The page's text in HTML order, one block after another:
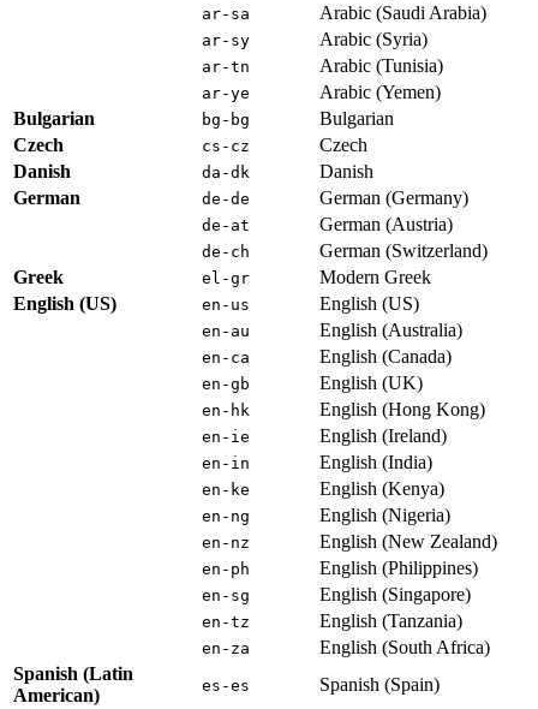
ar-sa Arabic (Saudi Arabia)
ar-sy Arabic (Syria)
ar-tn Arabic (Tunisia)
ar-ye
Arabic (Yemen)
Bulgarian
bg-bg
Bulgarian
Czech
cs-cz
Czech
Danish
da-dk
Danish
German
de-de German (Germany)
de-at German (Austria)
de-ch
German (Switzerland)
Greek
el-gr
Modern Greek
English (US)
en-us English (US)
en-au English (Australia)
en-ca English (Canada)
en-gb English (UK)
en-hk English (Hong Kong)
en-ie English (Ireland)
en-in English (India)
en-ke English (Kenya)
en-ng English (Nigeria)
en-nz English (New Zealand)
en-ph English (Philippines)
en-sg English (Singapore)
en-tz English (Tanzania)
en-za
English (South Africa)
Spanish (Latin
American)
es-es Spanish (Spain)